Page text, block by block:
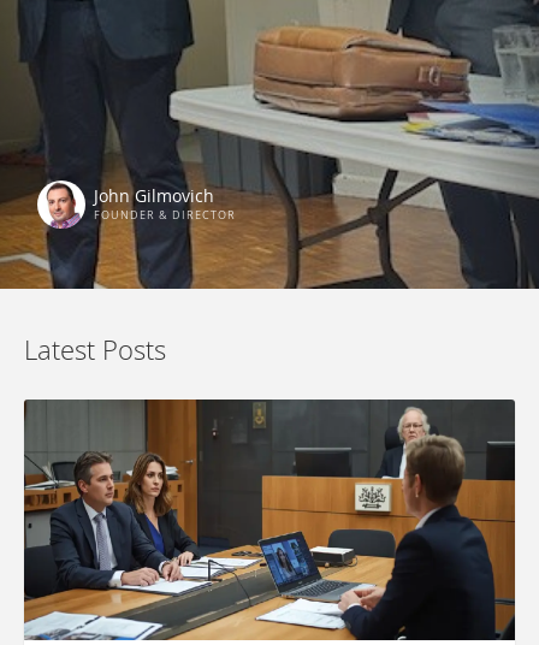
John Gilmovich
FOUNDER & DIRECTOR
Latest Posts